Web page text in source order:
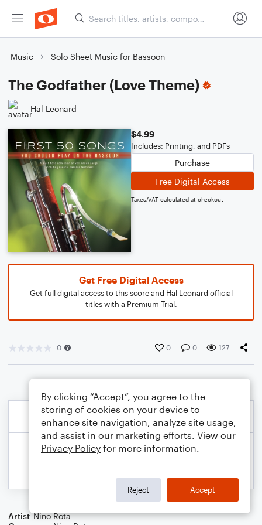
Music Solo Sheet Music for Bassoon
The Godfather (Love Theme)
Hal Leonard
$4.99
Includes: Printing, and PDFs
Purchase
Free Digital Access
Taxes/VAT calculated at checkout
Get Free Digital Access
Get full digital access to this score and Hal Leonard official
titles with a Premium Trial.
0 0 0 127
Artist Nino Rota
By clicking “Accept”, you agree to the
storing of cookies on your device to
enhance site navigation, analyze site usage,
and assist in our marketing efforts. View our
Privacy Policy for more information.
Reject Accept